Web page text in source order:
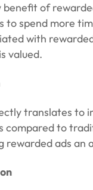
of
to spend more
with
valued.
translates to
compared to
rewarded ads